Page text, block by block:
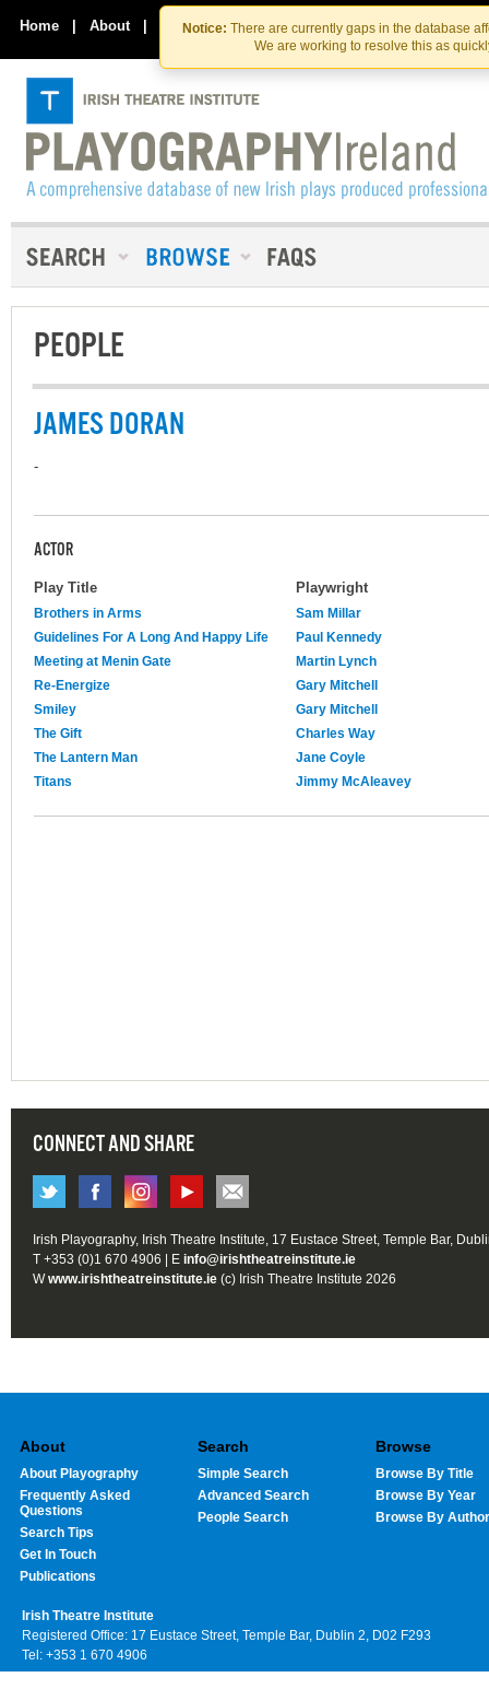
Skip
to
the
content
Skip
to
content
Notice: There are currently gaps in the database
We are working to resolve this as
Home | About | Contact Us
PEOPLE
JAMES DORAN
-
ACTOR
Play Title Playwright
Brothers in Arms
Sam Millar
Guidelines For A Long And Happy Life
Paul Kennedy
Meeting at Menin Gate
Martin Lynch
Re-Energize
Gary Mitchell
Smiley
Gary Mitchell
The Gift
Charles Way
The Lantern Man
Jane Coyle
Titans
Jimmy McAleavey
CONNECT AND SHARE
Irish Playography, Irish Theatre Institute, 17 Eustace Street, Temple Bar,
T +353 (0)1 670 4906 | E info@irishtheatreinstitute.ie
Wwww.irishtheatreinstitute.ie (c) Irish Theatre Institute 2026
About
About Playography
Frequently Asked
Questions
Search Tips
Get In Touch
Publications
Search
Simple Search
Advanced Search
People Search
Browse
Browse By Title
Browse By Year
Browse By Author
Irish Theatre Institute
Registered Office: 17 Eustace Street, Temple Bar, Dublin 2, D02 F293
Tel: +353 1 670 4906